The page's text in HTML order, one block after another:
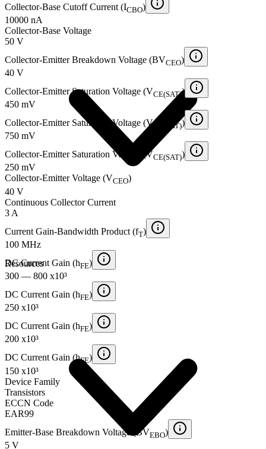
Resources
Collector-Base Cutoff Current (ICBO)
10000 nA
Collector-Base Voltage
50 V
Collector-Emitter Breakdown Voltage (BVCEO)
40 V
Collector-Emitter Saturation Voltage (VCE(SAT))
450 mV
Collector-Emitter Saturation Voltage (V CE(SAT))
750 mV
Collector-Emitter Saturation Voltage (VCE(SAT))
250 mV
Collector-Emitter Voltage (VCEO)
40 V
Continuous Collector Current
3 A
Current Gain-Bandwidth Product (fT)
100 MHz
DC Current Gain (hFE)
300 — 800 x10³
DC Current Gain (hFE)
250 x10³
DC Current Gain (hFE)
200 x10³
DC Current Gain (hFE)
150 x10³
Device Family
Transistors
ECCN Code
EAR99
Emitter-Base Breakdown Voltage (BVEBO)
5 V